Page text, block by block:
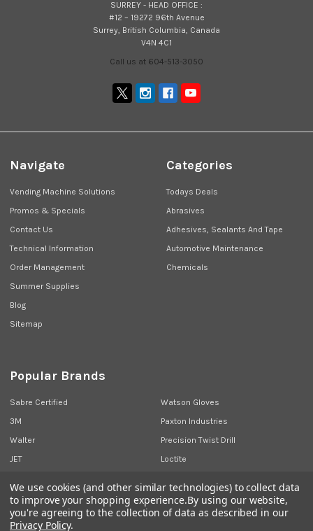
SURREY - HEAD OFFICE :
#12 – 19272 96th Avenue
Surrey, British Columbia, Canada
V4N 4C1
Call us at 604-513-3050
Navigate
Vending Machine Solutions
Promos & Specials
Contact Us
Technical Information
Order Management
Summer Supplies
Blog
Sitemap
Categories
Todays Deals
Abrasives
Adhesives, Sealants And Tape
Automotive Maintenance
Chemicals
Popular Brands
Sabre Certified
3M
Walter
JET
Watson Gloves
Paxton Industries
Precision Twist Drill
Loctite
We use cookies (and other similar technologies) to collect data
to improve your shopping experience.By using our website,
you're agreeing to the collection of data as described in our
Privacy Policy.